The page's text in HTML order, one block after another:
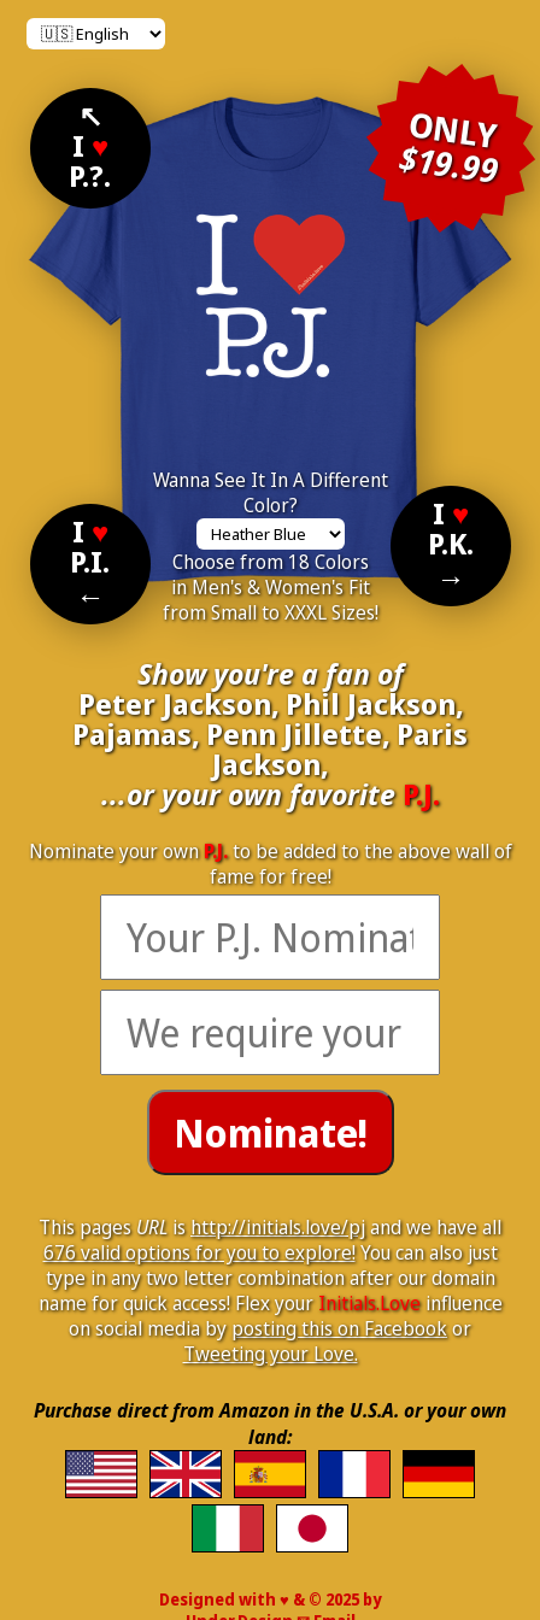
↖
I ♥
P.?.
ONLY
$19.99
I ♥
P.I.
←
Wanna See It In A Different
Color?
Choose from 18 Colors
in Men's & Women's Fit
from Small to XXXL Sizes!
I ♥
P.K.
→
Show you're a fan of
Peter Jackson, Phil Jackson,
Pajamas, Penn Jillette, Paris
Jackson,
...or your own favoriteP.J.
Nominate your ownP.J.to be added to the above wall of
fame for free!
This pagesURLishttp://initials.love/pjand we have all
676 valid options for you to explore!You can also just
type in any two letter combination after our domain
name for quick access! Flex yourInitials.Loveinfluence
on social media byposting this on Facebookor
Tweeting your Love.
Purchase direct from Amazon in the U.S.A. or your own
land:
Designed with ♥ & © 2025 by